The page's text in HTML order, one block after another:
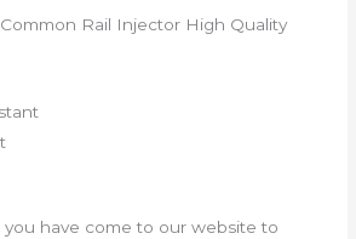
Rail Injector High Quality
have come to our website to